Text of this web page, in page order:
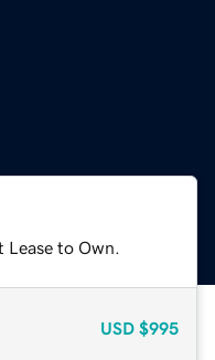
to Own.
USD $995